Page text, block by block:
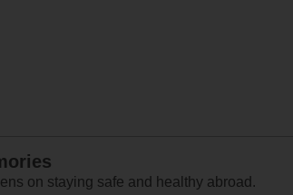
on staying safe and healthy abroad.